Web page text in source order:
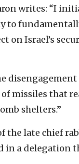
writes: “I
to
on Israel’s
missiles that
shelters.”
the late chief
in a delegation